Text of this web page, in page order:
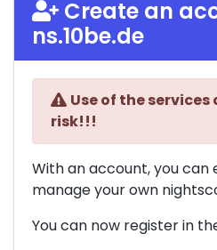
Create an
ns.10be.de
Use of the services
risk!!!
With an account, you can
manage your own
You can now register in